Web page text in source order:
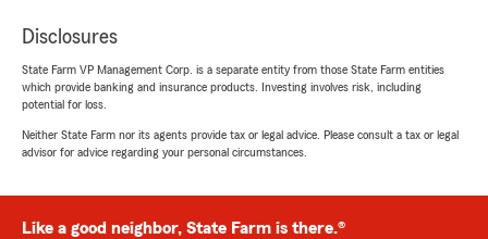
Ryleigh Kempf
July 23, 2026
rating by Ryleigh Kempf
"Nick wheeler was a very big help, highly
Disclosures
State Farm VP Management Corp. is a separate entity from those State Farm entities
which provide banking and insurance products. Investing involves risk, including
potential for loss.
Neither State Farm nor its agents provide tax or legal advice. Please consult a tax or legal
advisor for advice regarding your personal circumstances.
Like a good neighbor, State Farm is there.®